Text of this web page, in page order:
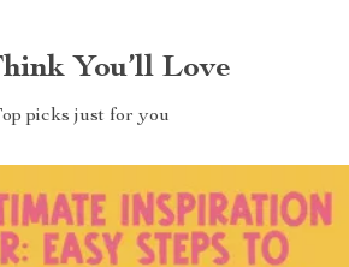
You’ll Love
picks just for you